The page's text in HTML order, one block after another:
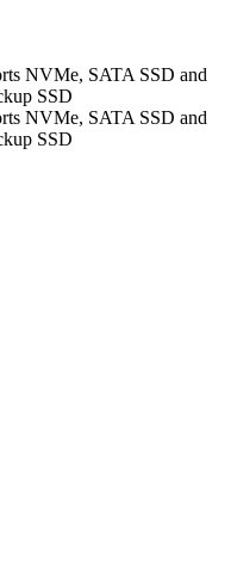
NVMe, SATA SSD and
SSD
NVMe, SATA SSD and
SSD